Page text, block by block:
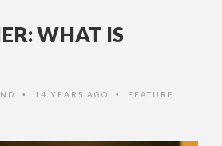
WHAT IS
• 14 YEARS AGO •
FEATURE